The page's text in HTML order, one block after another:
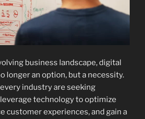
business landscape, digital
longer an option, but a necessity.
industry are seeking
technology to optimize
customer experiences, and gain a